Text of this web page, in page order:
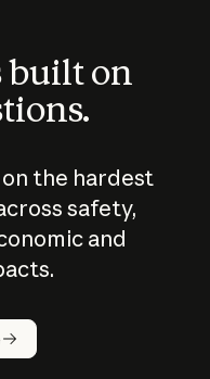
built on
on the hardest
safety,
and